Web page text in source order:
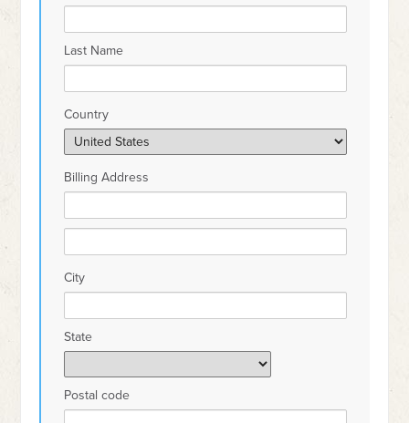
Last Name
Country
Billing Address
City
State
Postal code